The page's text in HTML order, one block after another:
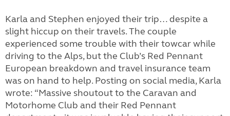
Karla and Stephen enjoyed their trip… despite a
slight hiccup on their travels. The couple
experienced some trouble with their towcar while
driving to the Alps, but the Club’s Red Pennant
European breakdown and travel insurance team
was on hand to help. Posting on social media, Karla
wrote: “Massive shoutout to the Caravan and
Motorhome Club and their Red Pennant